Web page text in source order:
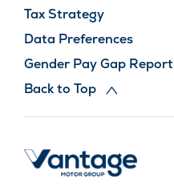
Tax Strategy
Data Preferences
Gender Pay Gap Report
Back to Top